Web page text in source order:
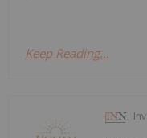
Keep Reading...